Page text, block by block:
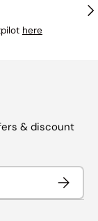
here
& discount